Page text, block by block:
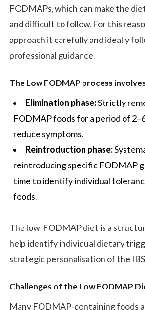
FODMAPs, which can make the
and difficult to follow. For this
approach it carefully and ideally
professional guidance.
The Low FODMAP process
Elimination phase:Strictly
FODMAP foods for a period of
reduce symptoms.
Reintroduction phase:
reintroducing specific FODMAP
time to identify individual
foods.
The low-FODMAP diet is a
help identify individual dietary
strategic personalisation of the
Challenges of the Low FODMAP
Many FODMAP-containing foods